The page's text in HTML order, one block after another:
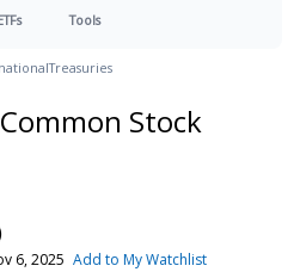
Tools
Treasuries
Stock
6, 2025 Add to My Watchlist